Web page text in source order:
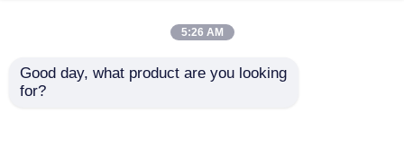
Efficient Corrosion
Resistant
5:26 AM
Good day, what product are you looking
for?